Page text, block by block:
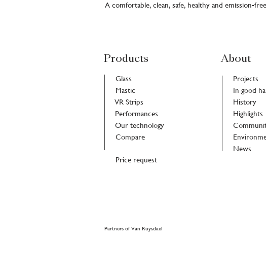
A comfortable, clean, safe, healthy and emission-
Products
Glass
Mastic
Performances
Our technology
Compare
About
Projects
In good
History
Highlights
News
Partners of Van Ruysdael
Price request
VR Strips